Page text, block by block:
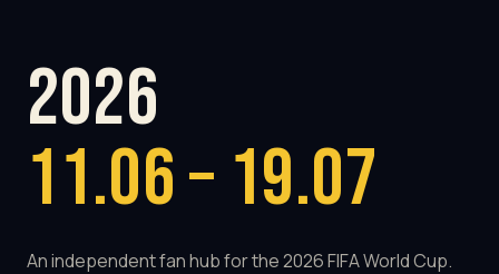
2026
11.06 – 19.07
An independent fan hub for the 2026 FIFA World Cup.